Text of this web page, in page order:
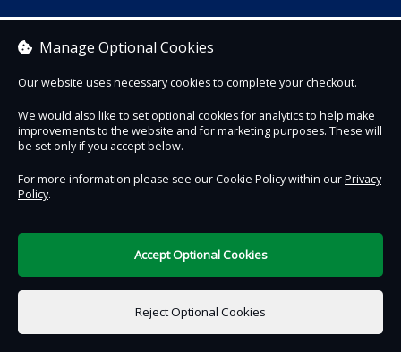
Manage Optional Cookies
Our website uses necessary cookies to complete your checkout.
We would also like to set optional cookies for analytics to help make
improvements to the website and for marketing purposes. These will
be set only if you accept below.
For more information please see our Cookie Policy within ourPrivacy
Policy.
Reject Optional Cookies
Accept Optional Cookies